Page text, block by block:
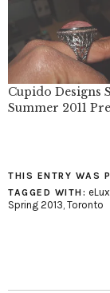
Cupido Designs
Summer 2011
THIS ENTRY WAS
TAGGED WITH:
Spring 2013, Toronto